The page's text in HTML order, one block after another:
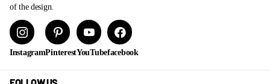
of the design.
InstagramPinterestYouTubefacebook